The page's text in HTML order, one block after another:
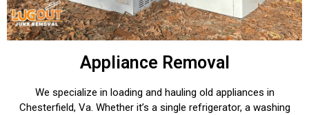
Appliance Removal
We specialize in loading and hauling old appliances in
Chesterfield, Va. Whether it’s a single refrigerator, a washing